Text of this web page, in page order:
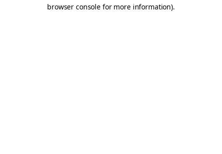
browser console for more information).